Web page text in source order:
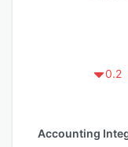
0.2
Accounting